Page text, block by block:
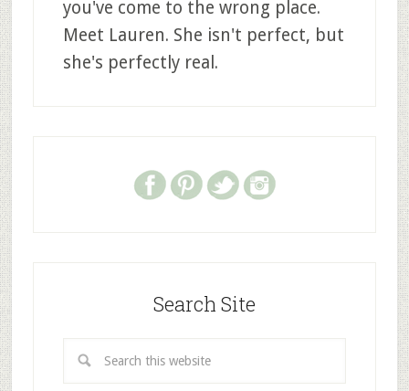
you've come to the wrong place.
Meet Lauren. She isn't perfect, but
she's perfectly real.
Search Site